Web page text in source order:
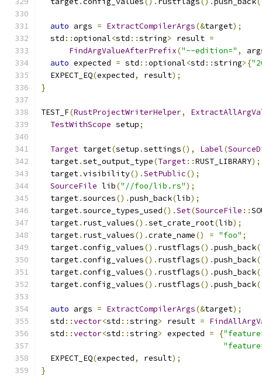
auto args = ExtractCompilerArgs(&target);
  std
::optional<std ::string> result =
FindArgValueAfterPrefix("--edition=" ,
auto expected = std ::optional<std ::string>{
  EXPECT_EQ
(expected, result);
}
TEST_F(RustProjectWriterHelper,
TestWithScope setup;
Target target(setup .settings(), Label(
  target
.set_output_type(Target::RUST_LIBRARY);
  target
.visibility().SetPublic();
SourceFile lib("//foo/lib.rs");
  target
.sources().push_back(lib);
  target
.source_types_used().Set(SourceFile ::
  target
. rust_values().set_crate_root(lib);
  target
. rust_values().crate_name() = "foo" ;
  target
.config_values(). rustflags().push_back(
  target
.config_values(). rustflags().push_back(
  target
.config_values(). rustflags().push_back(
  target
.config_values(). rustflags().push_back(
auto args = ExtractCompilerArgs(&target);
  std
::vector<std ::string> result =
  std
::vector<std ::string> expected = {
  EXPECT_EQ
(expected, result);
}